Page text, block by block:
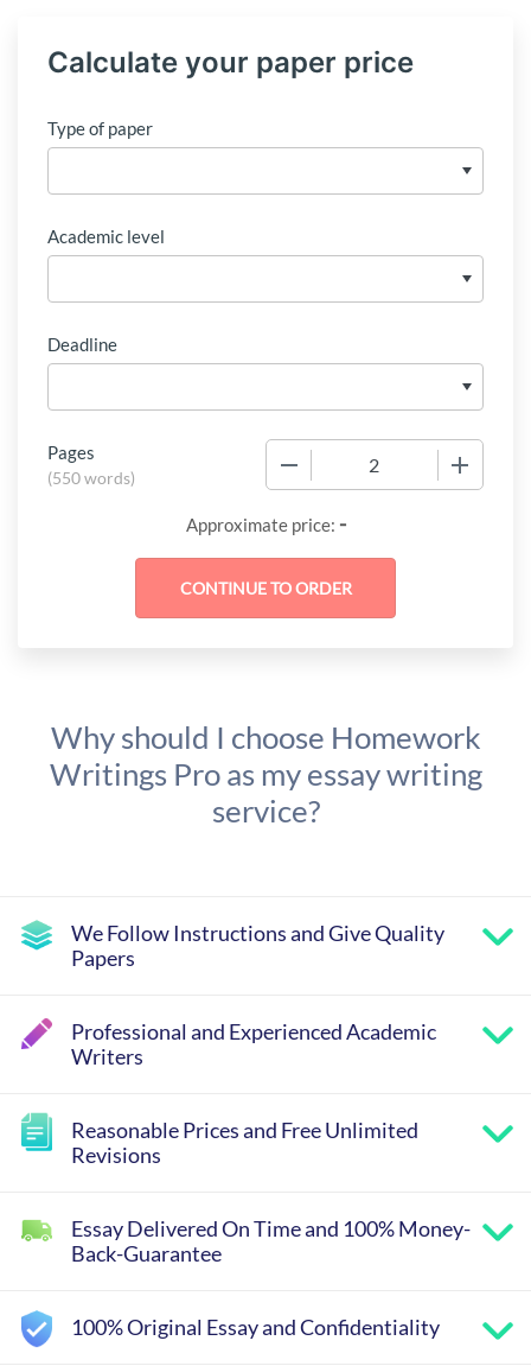
Calculate your paper price
Type of paper
Academic level
Deadline
Pages
(550 words)
Approximate price: -
Why should I choose Homework
Writings Pro as my essay writing
service?
We Follow Instructions and Give Quality
Papers
Professional and Experienced Academic
Writers
Reasonable Prices and Free Unlimited
Revisions
Essay Delivered On Time and 100% Money-
Back-Guarantee
100% Original Essay and Confidentiality